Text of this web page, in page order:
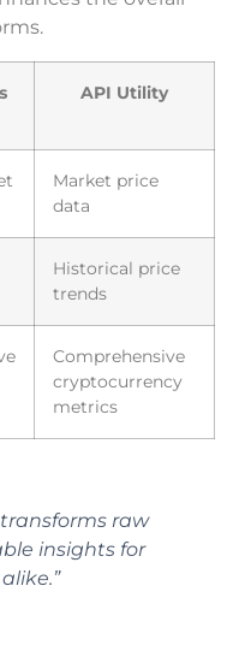
API Utility
Market price
data
Historical price
trends
Comprehensive
cryptocurrency
metrics
raw
insights for